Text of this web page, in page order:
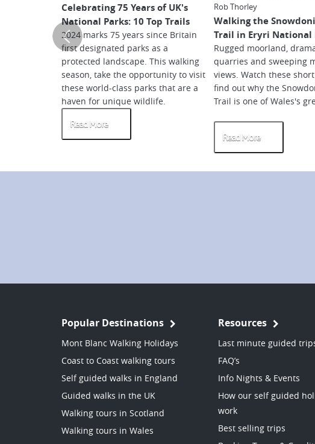
Celebrating 75 Years of UK's
National Parks: 10 Top Trails
2024 marks 75 years since Britain
first designated parks as a
protected landscape. This walking
season, take the opportunity to visit
these world-class parks that are a
haven for unique wildlife.
Read More
Rob Thorley
Walking the
Trail in Eryri National
Rugged moorland,
quarries and sweeping
views. Watch these
find out why the
Trail is one of Wales's
Read More
Popular Destinations
Mont Blanc Walking Holidays
Coast to Coast walking tours
Self guided walks in England
Guided walks in the UK
Walking tours in Scotland
Walking tours in Wales
Resources
Last minute guided
FAQ’s
Info Nights & Events
How our self guided
work
Best selling trips